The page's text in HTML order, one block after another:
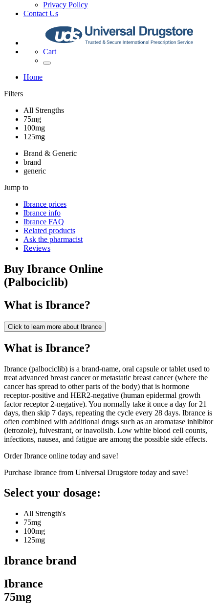
Privacy Policy
Contact Us
Cart
Home
Filters
All Strengths
75mg
100mg
125mg
Brand & Generic
brand
generic
Jump to
Ibrance prices
Ibrance info
Ibrance FAQ
Related products
Ask the pharmacist
Reviews
Buy Ibrance Online
(Palbociclib)
What is Ibrance?
Click to learn more about Ibrance
What is Ibrance?
Ibrance (palbociclib) is a brand-name, oral capsule or tablet used to
treat advanced breast cancer or metastatic breast cancer (where the
cancer has spread to other parts of the body) that is hormone
receptor-positive and HER2-negative (human epidermal growth
factor receptor 2-negative). You normally take it once a day for 21
days, then skip 7 days, repeating the cycle every 28 days. Ibrance is
often combined with additional drugs such as an aromatase inhibitor
(letrozole), fulvestrant, or inavolisib. Low white blood cell counts,
infections, nausea, and fatigue are among the possible side effects.
Order Ibrance online today and save!
Purchase Ibrance from Universal Drugstore today and save!
Select your dosage:
All Strength's
75mg
100mg
125mg
Ibrance brand
Ibrance
75mg